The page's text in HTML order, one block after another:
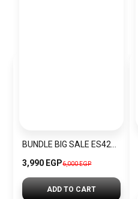
3,990 EGP6,000 EGP
ADD TO CART